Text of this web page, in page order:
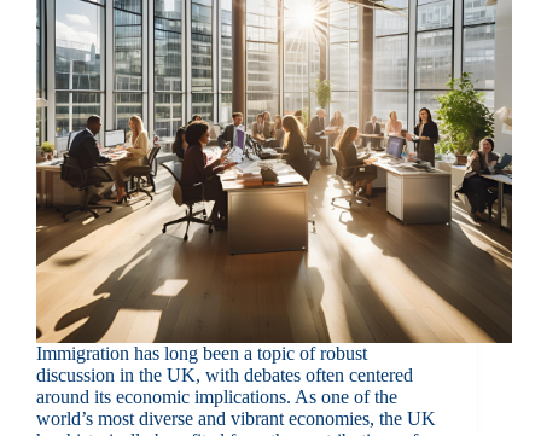
Immigration has long been a topic of robust
discussion in the UK, with debates often centered
around its economic implications. As one of the
world’s most diverse and vibrant economies, the UK